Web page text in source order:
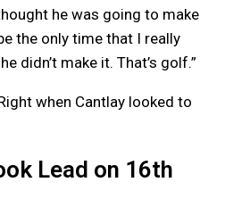
he was going to make
the only time that I really
didn’t make it. That’s golf.”
when Cantlay looked to
Lead on 16th